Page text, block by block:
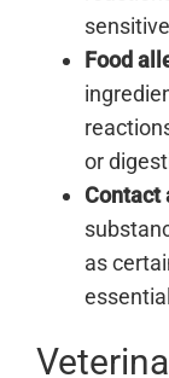
Food
or
Contact
as